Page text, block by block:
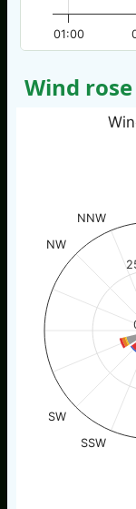
01:00
Wind rose
SSW
SW
NW
NNW